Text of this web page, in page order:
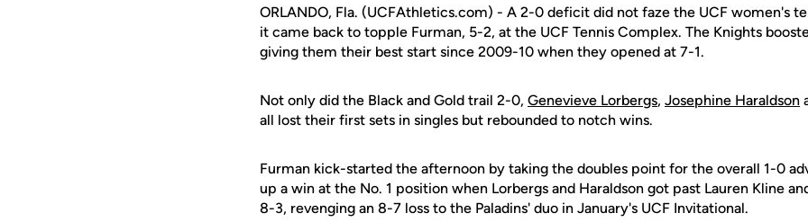
ORLANDO, Fla. (UCFAthletics.com) - A 2-0 deficit did not faze the UCF women's
it came back to topple Furman, 5-2, at the UCF Tennis Complex. The Knights
giving them their best start since 2009-10 when they opened at 7-1.
Not only did the Black and Gold trail 2-0, Genevieve Lorbergs, Josephine Haraldson
all lost their first sets in singles but rebounded to notch wins.
Furman kick-started the afternoon by taking the doubles point for the overall 1-0
up a win at the No. 1 position when Lorbergs and Haraldson got past Lauren Kline
8-3, revenging an 8-7 loss to the Paladins' duo in January's UCF Invitational.